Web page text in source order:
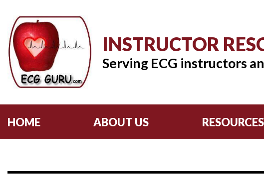
INSTRUCTOR
Serving ECG instructors
HOME ABOUT US RESOURCES